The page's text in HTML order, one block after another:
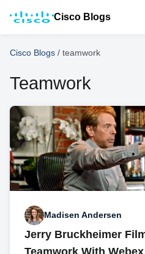
Cisco Blogs
Cisco Blogs / teamwork
Teamwork
Madisen Andersen
Jerry Bruckheimer
Teamwork With Webex